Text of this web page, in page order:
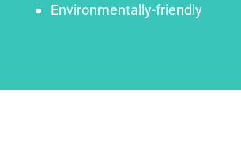
Environmentally-friendly